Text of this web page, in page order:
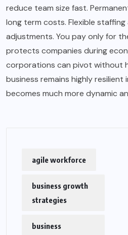
reduce team size fast.
long term costs. Flexible
adjustments. You pay only for
protects companies during
corporations can pivot without
business remains highly
becomes much more dynamic
agile workforce
business growth
strategies
business